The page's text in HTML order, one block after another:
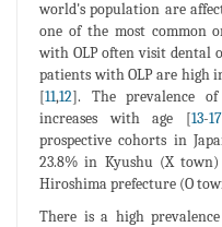
world's population are
one of the most common
with OLP often visit dental
patients with OLP are high
[11,12]. The prevalence
increases with age [13-17
prospective cohorts in
23.8% in Kyushu (X
Hiroshima prefecture (O
There is a high